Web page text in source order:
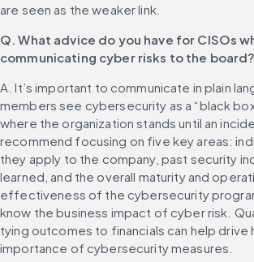
are seen as the weaker link.
Q. What advice do you have for CISOs
communicating cyber risks to the board?
A. It’s important to communicate in plain
members see cybersecurity as a “black
where the organization stands until an
recommend focusing on five key areas:
they apply to the company, past security
learned, and the overall maturity and
effectiveness of the cybersecurity
know the business impact of cyber risk.
tying outcomes to financials can help drive
importance of cybersecurity measures.